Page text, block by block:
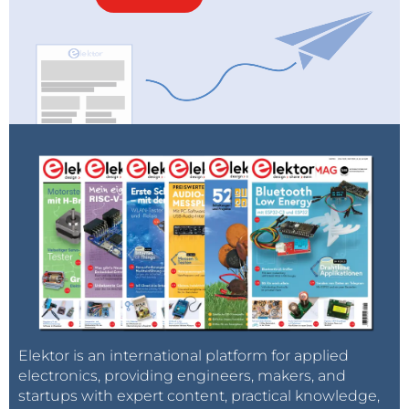
support and is creating a COM Express and COM-
HPC design decision guide and a whitepaper, which
congatec’s 11th Gen Intel Core
processors page
It is important to mention that besides PCIe Gen 4,
the new congatec Computer-on-Modules with low-
power 11th Gen Intel Core processors also offer USB
4.0, which is fundamentally based on Intel’s
Thunderbolt technology. USB 4.0 supports amazing
data transfer rates of up to 40 Gbit/s and tunneling of
PCIe 4.0 as well as DP-Alt mode supporting video
signals of up to 8k resolution with 10-bit HDR at 60
Hz.
Elektor is an international platform for applied
electronics, providing engineers, makers, and
startups with expert content, practical knowledge,